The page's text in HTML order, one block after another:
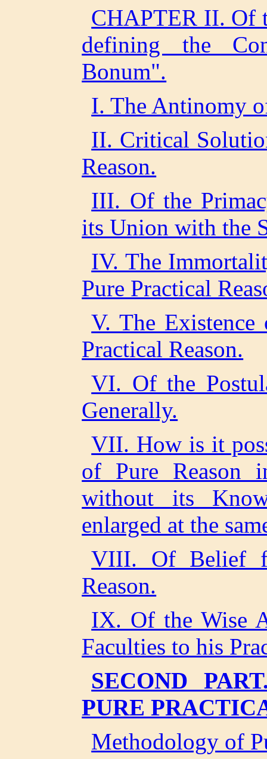
CHAPTER II. Of
defining the
Bonum".
I. The Antinomy
II. Critical
Reason.
III. Of the
its Union with the
IV. The
Pure Practical
V. The
Practical Reason.
VI. Of the
Generally.
VII. How is it
of Pure Reason
without its
enlarged at the
VIII. Of Belief
Reason.
IX. Of the Wise
Faculties to his
SECOND
PURE
Methodology of